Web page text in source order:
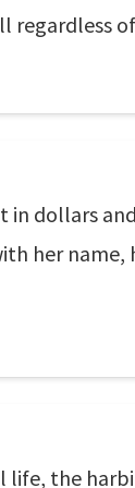
regardless
in dollars
her
the